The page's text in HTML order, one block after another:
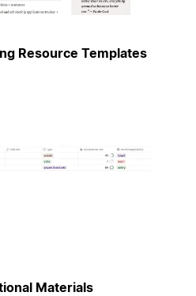
Resource Templates
Materials